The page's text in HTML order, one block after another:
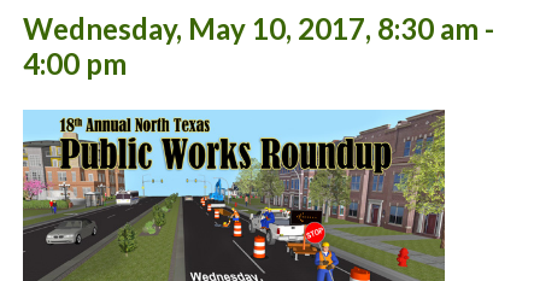
Wednesday, May 10, 2017, 8:30 am -
4:00 pm